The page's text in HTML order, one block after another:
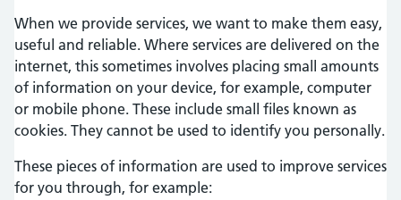
When we provide services, we want to make them easy,
useful and reliable. Where services are delivered on the
internet, this sometimes involves placing small amounts
of information on your device, for example, computer
or mobile phone. These include small files known as
cookies. They cannot be used to identify you personally.
These pieces of information are used to improve services
for you through, for example: